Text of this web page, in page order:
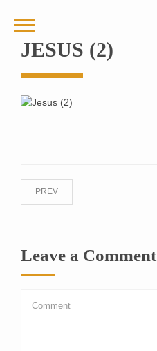
JESUS (2)
PREV
Leave a Comment